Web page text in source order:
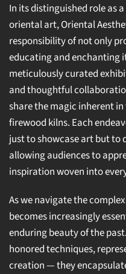
In its distinguished role as
oriental art, Oriental
responsibility of not only
educating and enchanting
meticulously curated
and thoughtful
share the magic inherent
firewood kilns. Each
just to showcase art but to
allowing audiences to
inspiration woven into
As we navigate the
becomes increasingly
enduring beauty of the
honored techniques,
creation — they